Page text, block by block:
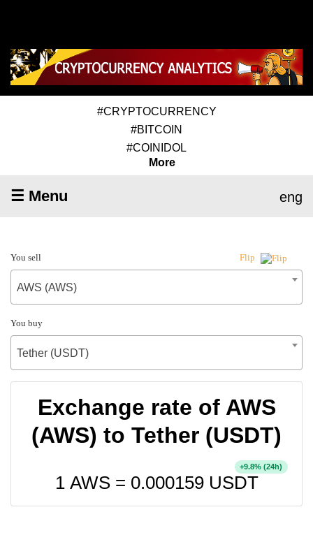
#CRYPTOCURRENCY
#BITCOIN
#COINIDOL
More
☰ Menu eng
You sell Flip
AWS (AWS)
You buy
Tether (USDT)
Exchange rate of AWS
(AWS) to Tether (USDT)
1 AWS = 0.000159USDT
+9.8% (24h)